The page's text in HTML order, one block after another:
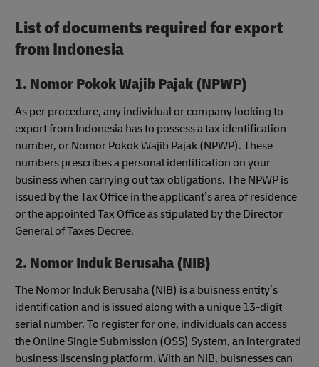
List of documents required for export
from Indonesia
1. Nomor Pokok Wajib Pajak (NPWP)
As per procedure, any individual or company looking to
export from Indonesia has to possess a tax identification
number, or Nomor Pokok Wajib Pajak (NPWP). These
numbers prescribes a personal identification on your
business when carrying out tax obligations. The NPWP is
issued by the Tax Office in the applicant’s area of residence
or the appointed Tax Office as stipulated by the Director
General of Taxes Decree.
2. Nomor Induk Berusaha (NIB)
The Nomor Induk Berusaha (NIB) is a buisness entity’s
identification and is issued along with a unique 13-digit
serial number. To register for one, individuals can access
the Online Single Submission (OSS) System, an intergrated
business liscensing platform. With an NIB, buisnesses can